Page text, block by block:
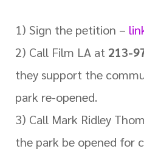
1) Sign the petition –
2) Call Film LA at 213-
they support the
park re-opened.
3) Call Mark Ridley
the park be opened for